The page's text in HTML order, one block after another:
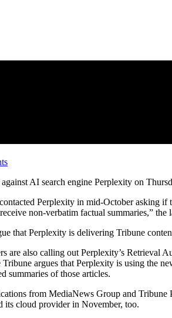
AI search engine Perplexity on
Perplexity in mid-October asking
non-verbatim factual summaries,” the
that Perplexity is delivering Tribune
are also calling out Perplexity’s
argues that Perplexity is using the
summaries of those articles.
from MediaNews Group and Tribune
its cloud provider in November, too.